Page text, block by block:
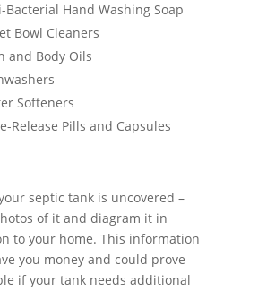
Bacterial Hand Washing Soap
Bowl Cleaners
and Body Oils
Softeners
Release Pills and Capsules
septic tank is uncovered –
of it and diagram it in
to your home. This information
you money and could prove
if your tank needs additional